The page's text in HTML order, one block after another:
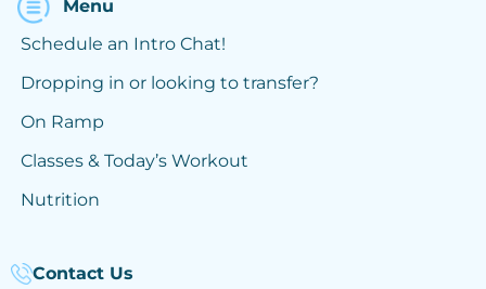
Menu
Schedule an Intro Chat!
Dropping in or looking to transfer?
On Ramp
Classes & Today’s Workout
Nutrition
Contact Us